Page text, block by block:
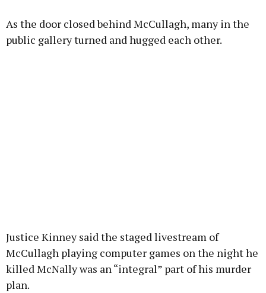
As the door closed behind McCullagh, many in the
public gallery turned and hugged each other.
Justice Kinney said the staged livestream of
McCullagh playing computer games on the night he
killed McNally was an “integral” part of his murder
plan.